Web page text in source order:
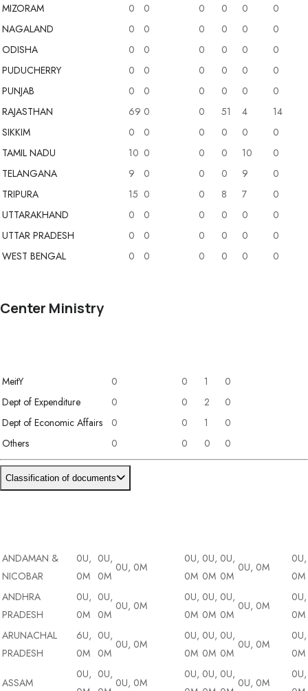
(39)
MIZORAM
0 0 0 0 0
0
NAGALAND
0 0 0 0 0
0
ODISHA
0 0 0 0 0
0
PUDUCHERRY
0 0 0 0 0
0
PUNJAB
0 0 0 0 0
0
RAJASTHAN
69 0 0 51 4
14
SIKKIM
0 0 0 0 0
0
TAMIL NADU
10 0 0 0 10
0
TELANGANA
9 0 0 0 9
0
TRIPURA
15 0 0 8 7
0
UTTARAKHAND
0 0 0 0 0
0
UTTAR PRADESH
0 0 0 0 0
0
WEST BENGAL
0 0 0 0 0 0
Center Ministry
MeitY
0 0 1
0
Dept of Expenditure
0 0 2
0
Dept of Economic Affairs
0 0 1
0
Others
0 0 0 0
Classification of documents
ANDAMAN &
NICOBAR
0U,
0M
0U,
0M
0U, 0M
0U,
0M
0U,
0M
0U,
0M
0U, 0M
0U,
0M
ANDHRA
PRADESH
0U,
0M
0U,
0M
0U, 0M
0U,
0M
0U,
0M
0U,
0M
0U, 0M
0U,
0M
ARUNACHAL
PRADESH
6U,
0M
0U,
0M
0U, 0M
0U,
0M
0U,
0M
0U,
0M
0U, 0M
0U,
0M
ASSAM
0U, 0U,
0U, 0M
0U, 0U, 0U,
0U, 0M
0U,